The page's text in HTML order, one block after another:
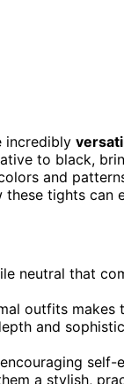
incredibly
to black,
and
tights can
neutral that
outfits makes
and
a stylish,